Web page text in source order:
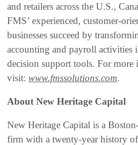
and retailers across the U.S.,
FMS’ experienced, customer-
businesses succeed by
accounting and payroll activities
decision support tools. For more
visit: www.fmssolutions.com.
About New Heritage Capital
New Heritage Capital is a
firm with a twenty-year history